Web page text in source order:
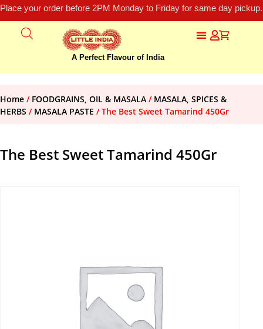
Place your order before 2PM Monday to Friday for same day
A Perfect Flavour of India
Home / FOODGRAINS, OIL & MASALA / MASALA, SPICES &
HERBS / MASALA PASTE / The Best Sweet Tamarind 450Gr
The Best Sweet Tamarind 450Gr